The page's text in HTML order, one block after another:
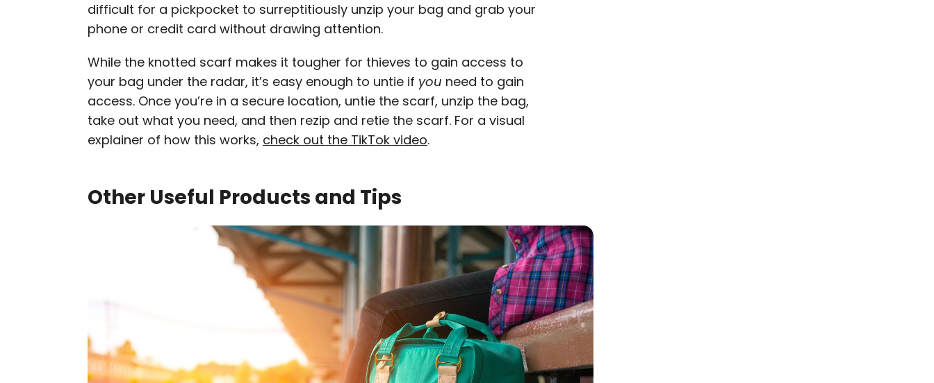
difficult for a pickpocket to surreptitiously unzip your bag and grab your
phone or credit card without drawing attention.
While the knotted scarf makes it tougher for thieves to gain access to
your bag under the radar, it’s easy enough to untie if you need to gain
access. Once you’re in a secure location, untie the scarf, unzip the bag,
take out what you need, and then rezip and retie the scarf. For a visual
explainer of how this works, check out the TikTok video.
Other Useful Products and Tips